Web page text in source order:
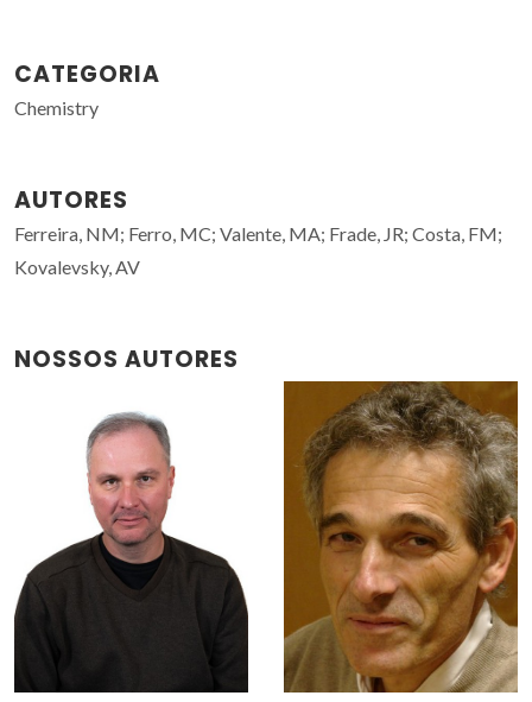
CATEGORIA
Chemistry
AUTORES
Ferreira, NM; Ferro, MC; Valente, MA; Frade, JR; Costa, FM;
Kovalevsky, AV
NOSSOS AUTORES